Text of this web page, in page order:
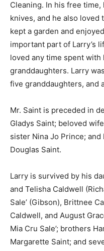
Cleaning. In his free
knives, and he also loved
kept a garden and
important part of Larry’s
loved any time spent with
granddaughters. Larry
five granddaughters, and
Mr. Saint is preceded in
Gladys Saint; beloved
sister Nina Jo Prince;
Douglas Saint.
Larry is survived by his
and Telisha Caldwell
Sale’ (Gibson), Brittnee
Caldwell, and August
Mia Cru Sale’; brothers
Margarette Saint; and